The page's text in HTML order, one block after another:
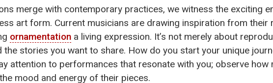
merge with contemporary practices, we witness the exciting
art form. Current musicians are drawing inspiration from
ornamentation a living expression. It’s not merely about
the stories you want to share. How do you start your unique
attention to performances that resonate with you; observe
mood and energy of their pieces.